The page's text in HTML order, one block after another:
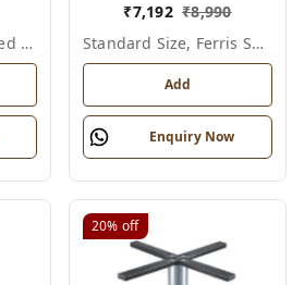
Standard Size, Limited Colour Options
₹7,192 ₹8,990
Standard Size, Ferris Shade Card
Add
Enquiry Now
20% off